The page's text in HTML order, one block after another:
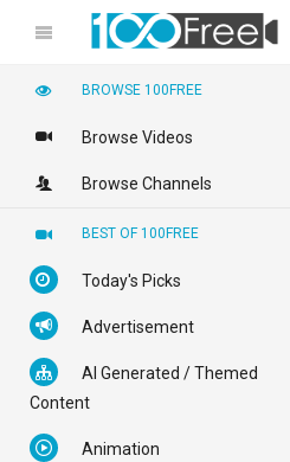
BROWSE 100FREE
Browse Videos
Browse Channels
BEST OF 100FREE
Today's Picks
Advertisement
AI Generated / Themed
Content
Animation